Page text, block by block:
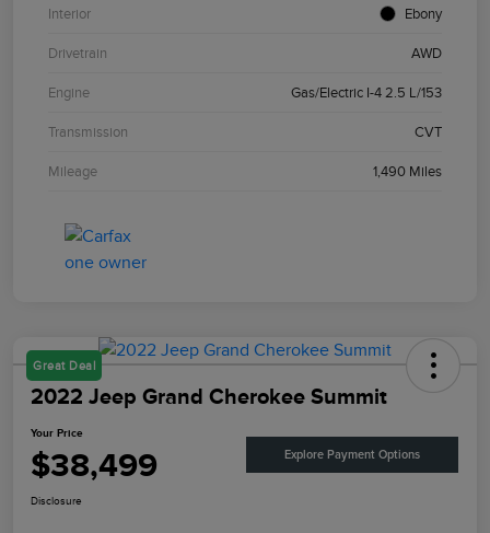
Interior Ebony
Drivetrain AWD
Engine Gas/Electric I-4 2.5 L/153
Transmission CVT
Mileage 1,490 Miles
Great Deal
2022 Jeep Grand Cherokee Summit
Your Price
$38,499 Explore Payment Options
Disclosure